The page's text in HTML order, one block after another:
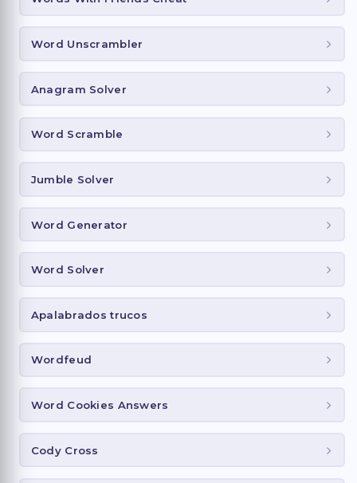
Word Unscrambler
Anagram Solver
Word Scramble
Jumble Solver
Word Generator
Word Solver
Apalabrados trucos
Wordfeud
Word Cookies Answers
Cody Cross